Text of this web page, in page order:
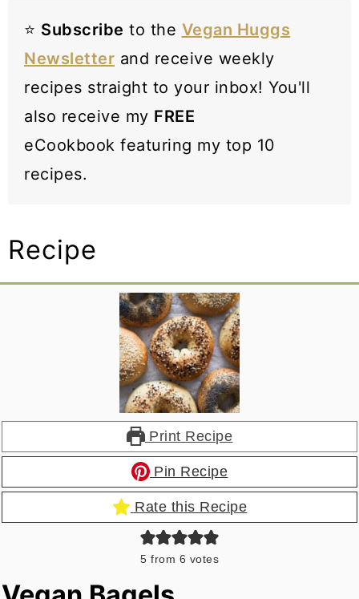
⭐️ Subscribe to the Vegan Huggs
Newsletter and receive weekly
recipes straight to your inbox! You'll
also receive my FREE
eCookbook featuring my top 10
recipes.
Recipe
Print Recipe
Pin Recipe
Rate this Recipe
5 from 6 votes